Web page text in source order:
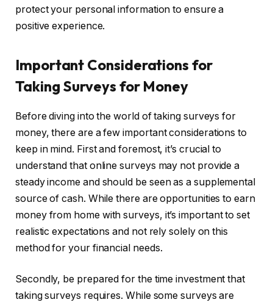
protect your personal information to ensure a
positive experience.
Important Considerations for
Taking Surveys for Money
Before diving into the world of taking surveys for
money, there are a few important considerations to
keep in mind. First and foremost, it’s crucial to
understand that online surveys may not provide a
steady income and should be seen as a supplemental
source of cash. While there are opportunities to earn
money from home with surveys, it’s important to set
realistic expectations and not rely solely on this
method for your financial needs.
Secondly, be prepared for the time investment that
taking surveys requires. While some surveys are